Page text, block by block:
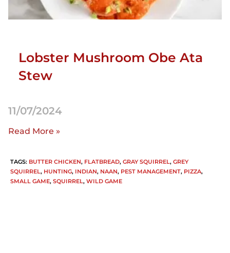
Lobster Mushroom Obe Ata
Stew
11/07/2024
Read More »
TAGS: BUTTER CHICKEN, FLATBREAD, GRAY SQUIRREL, GREY
SQUIRREL, HUNTING, INDIAN, NAAN, PEST MANAGEMENT, PIZZA,
SMALL GAME, SQUIRREL, WILD GAME